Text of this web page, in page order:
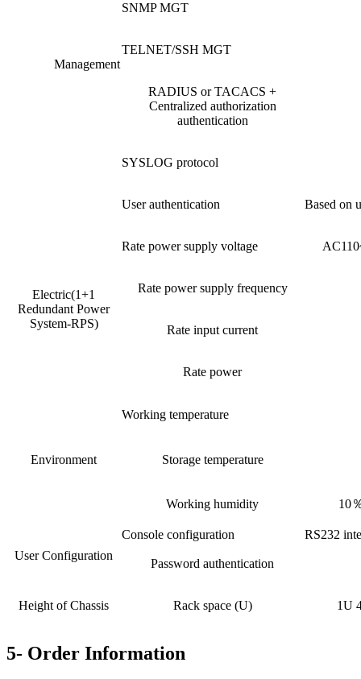
Management
SNMP MGT
TELNET/SSH MGT
RADIUS or TACACS +
Centralized authorization
authentication
SYSLOG protocol
User authentication Based on
Electric(1+1
Redundant Power
System-RPS)
Rate power supply voltage
Rate power supply frequency
Rate input current
Rate power
Environment
Working temperature
Storage temperature
Working humidity 10
User Configuration
Console configuration RS232
Password authentication
Height of Chassis Rack space (U) 1U
5- Order Information